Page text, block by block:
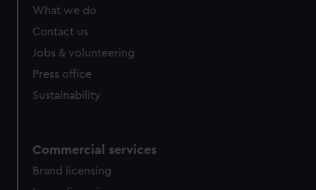
What we do
Contact us
Jobs & volunteering
Press office
Sustainability
Commercial services
Brand licensing